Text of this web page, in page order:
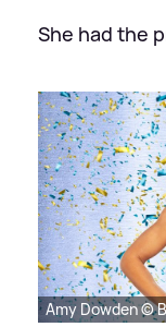
She had the
Amy Dowden ©